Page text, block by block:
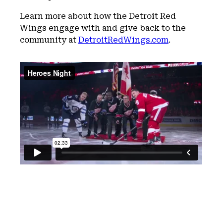
Learn more about how the Detroit Red
Wings engage with and give back to the
community at DetroitRedWings.com.